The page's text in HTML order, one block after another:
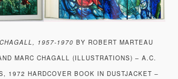
1957-1970 BY ROBERT MARTEAU
MARC CHAGALL (ILLUSTRATIONS) – A.C.
1972 HARDCOVER BOOK IN DUSTJACKET –